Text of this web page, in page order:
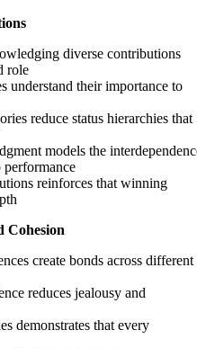
diverse contributions
role
understand their importance to
reduce status hierarchies that
models the
reinforces that winning
Cohesion
create bonds across different
reduces jealousy and
demonstrates that every